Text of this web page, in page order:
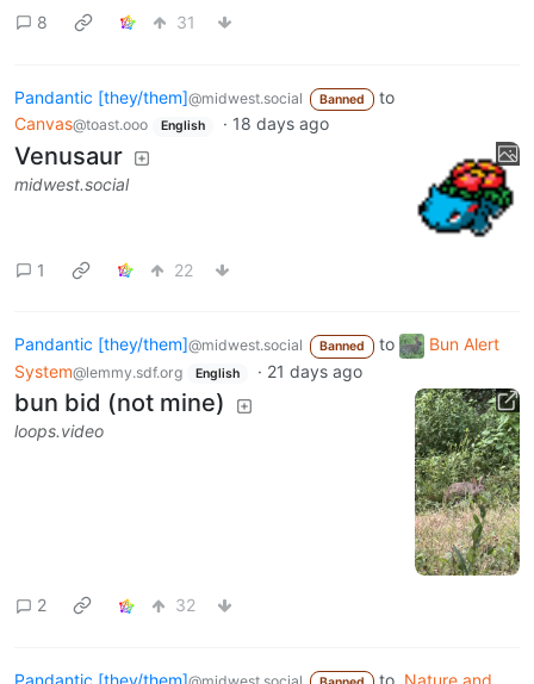
8 31
Pandantic [they/them]@midwest.social Banned
to
Canvas@toast.ooo English · 18 days ago
Venusaur
midwest.social
1 22
Pandantic [they/them]@midwest.social Banned to
Bun Alert
System@lemmy.sdf.org English · 21 days ago
bun bid (not mine)
loops.video
2 32
Pandantic [they/them] to Nature and